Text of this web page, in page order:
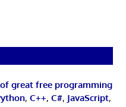
great free programming
, C++, C#, JavaScript,